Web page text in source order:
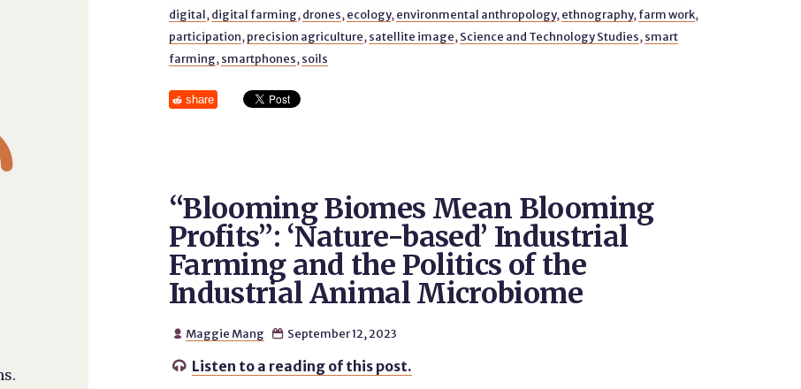
digital, digital farming, drones, ecology, environmental anthropology, ethnography, farm work,
participation, precision agriculture, satellite image, Science and Technology Studies, smart
farming, smartphones, soils
share
“Blooming Biomes Mean Blooming
Profits”: ‘Nature-based’ Industrial
Farming and the Politics of the
Industrial Animal Microbiome
 Maggie Mang  September 12, 2023
 Listen to a reading of this post.